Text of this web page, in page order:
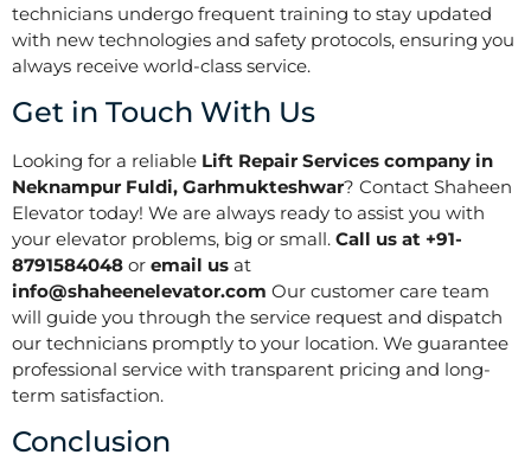
technicians undergo frequent training to stay updated
with new technologies and safety protocols, ensuring you
always receive world-class service.
Get in Touch With Us
Looking for a reliable Lift Repair Services company in
Neknampur Fuldi, Garhmukteshwar? Contact Shaheen
Elevator today! We are always ready to assist you with
your elevator problems, big or small. Call us at +91-
8791584048 or email us at
info@shaheenelevator.com Our customer care team
will guide you through the service request and dispatch
our technicians promptly to your location. We guarantee
professional service with transparent pricing and long-
term satisfaction.
Conclusion